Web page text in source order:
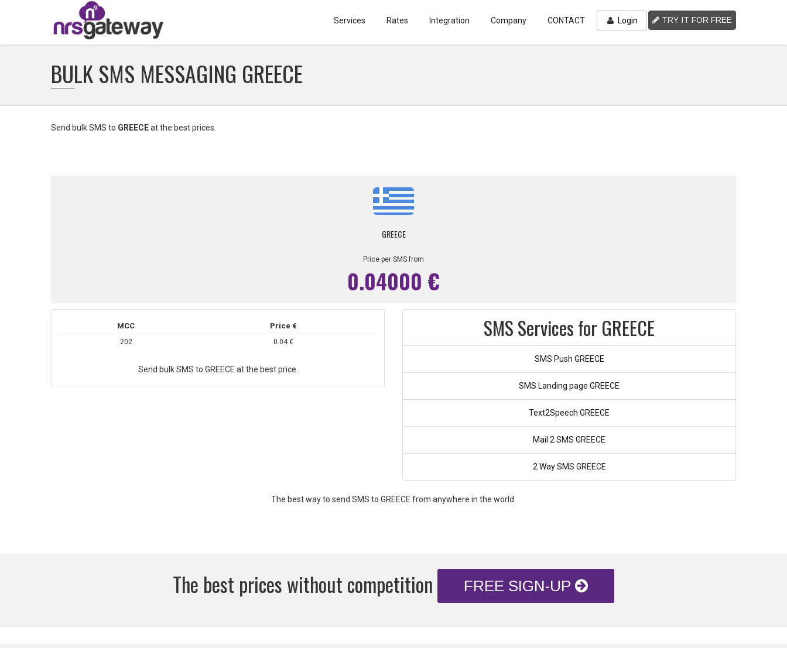
Services Rates Integration Company CONTACT Login TRY IT FOR FREE
BULK SMS MESSAGING GREECE
Send bulk SMS to GREECEat the best prices.
GREECE
Price per SMS from
0.04000 €
MCC Price €
202 0.04 €
Send bulk SMS to GREECE at the best price.
SMS Services for GREECE
SMS Push GREECE
SMS Landing page GREECE
Text2Speech GREECE
Mail 2 SMS GREECE
2 Way SMS GREECE
The best way to send SMS to GREECE from anywhere in the world.
The best prices without competition FREE SIGN-UP